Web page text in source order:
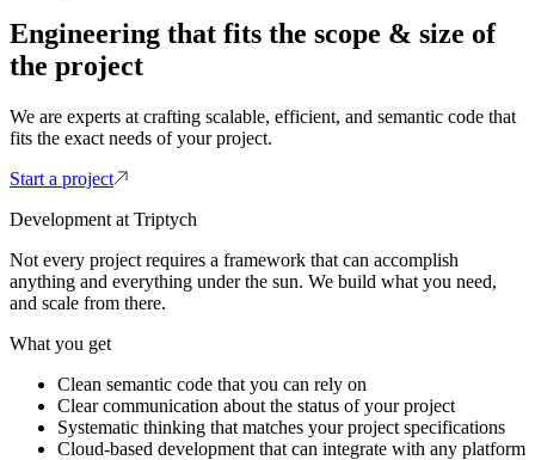
Engineering that fits the scope & size of
the project
We are experts at crafting scalable, efficient, and semantic code that
fits the exact needs of your project.
Start a project
Development at Triptych
Not every project requires a framework that can accomplish
anything and everything under the sun. We build what you need,
and scale from there.
What you get
Clean semantic code that you can rely on
Clear communication about the status of your project
Systematic thinking that matches your project specifications
Cloud-based development that can integrate with any platform